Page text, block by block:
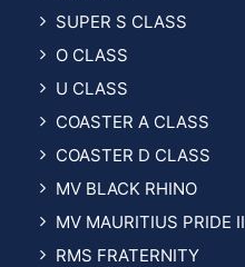
SUPER S CLASS
O CLASS
U CLASS
COASTER A CLASS
COASTER D CLASS
MV BLACK RHINO
MV MAURITIUS PRIDE II
RMS FRATERNITY